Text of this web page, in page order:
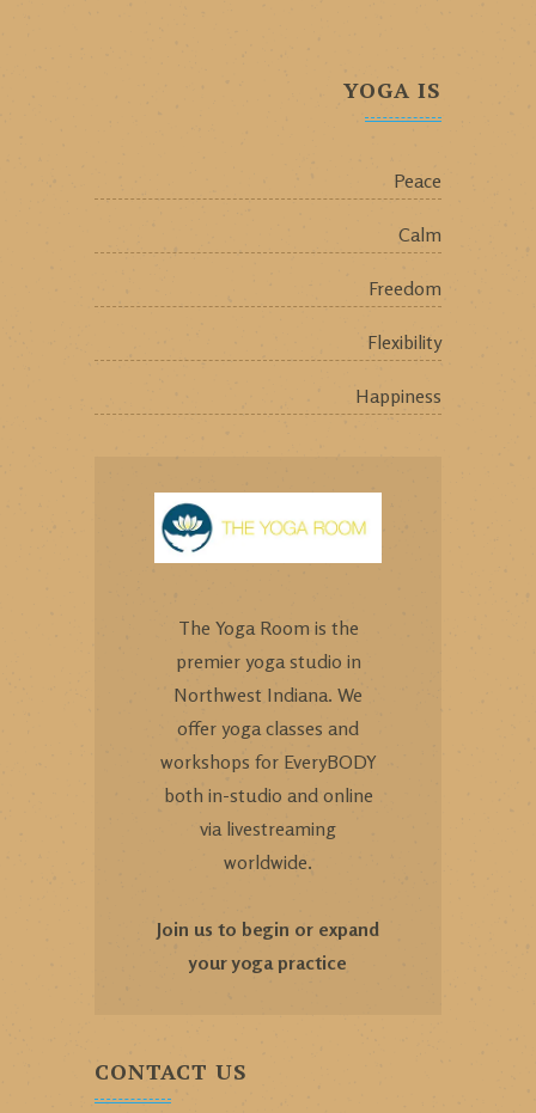
YOGA IS
Peace
Calm
Freedom
Flexibility
Happiness
The Yoga Room is the
premier yoga studio in
Northwest Indiana. We
offer yoga classes and
workshops for EveryBODY
both in-studio and online
via livestreaming
worldwide.
Join us to begin or expand
your yoga practice
CONTACT US